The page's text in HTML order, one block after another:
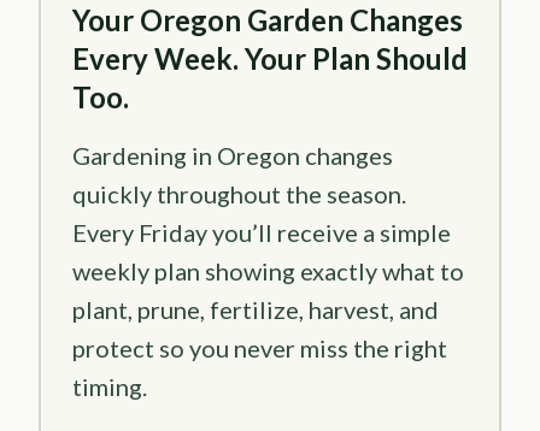
Your Oregon Garden Changes
Every Week. Your Plan Should
Too.
Gardening in Oregon changes
quickly throughout the season.
Every Friday you’ll receive a simple
weekly plan showing exactly what to
plant, prune, fertilize, harvest, and
protect so you never miss the right
timing.